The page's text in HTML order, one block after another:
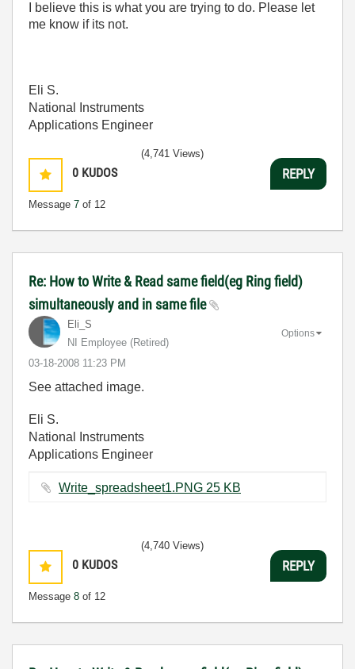
I believe this is what you are trying to do. Please let
me know if its not.
Eli S.
National Instruments
Applications Engineer
0 KUDOS
Message 7 of 12
(4,741 Views)
REPLY
Re: How to Write & Read same field(eg Ring field)
simultaneously and in same file
Eli_S
NI Employee (retired)
‎03-18-2008 11:23 PM
Options
See attached image.
Eli S.
National Instruments
Applications Engineer
Write_spreadsheet1.PNG ‏25 KB
0 KUDOS
Message 8 of 12
(4,740 Views)
REPLY